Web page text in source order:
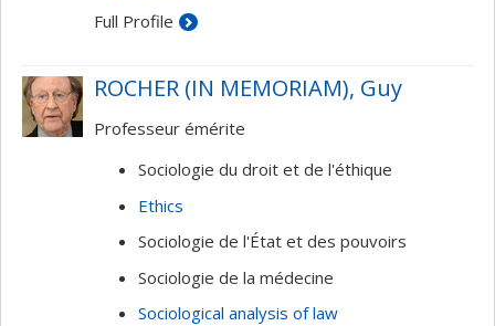
Full Profile
ROCHER (IN MEMORIAM), Guy
Professeur émérite
Sociologie du droit et de l'éthique
Ethics
Sociologie de l'État et des pouvoirs
Sociologie de la médecine
Sociological analysis of law